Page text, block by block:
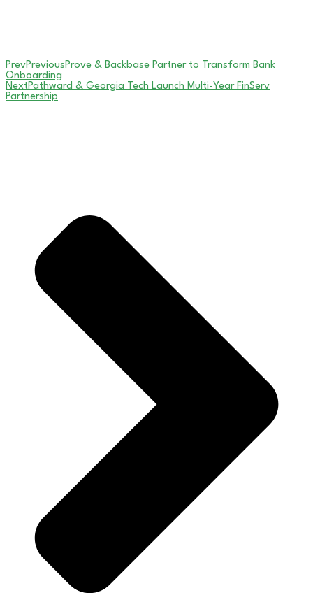
PrevPreviousProve & Backbase Partner to Transform Bank
Onboarding
NextPathward & Georgia Tech Launch Multi-Year FinServ
Partnership